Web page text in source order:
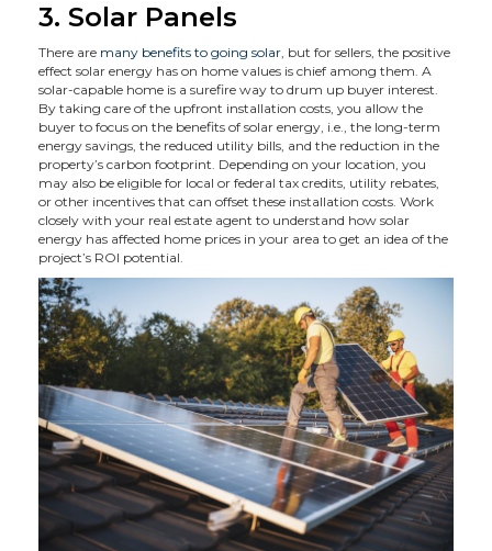
3. Solar Panels
There are many benefits to going solar, but for sellers, the positive
effect solar energy has on home values is chief among them. A
solar-capable home is a surefire way to drum up buyer interest.
By taking care of the upfront installation costs, you allow the
buyer to focus on the benefits of solar energy, i.e., the long-term
energy savings, the reduced utility bills, and the reduction in the
property’s carbon footprint. Depending on your location, you
may also be eligible for local or federal tax credits, utility rebates,
or other incentives that can offset these installation costs. Work
closely with your real estate agent to understand how solar
energy has affected home prices in your area to get an idea of the
project’s ROI potential.